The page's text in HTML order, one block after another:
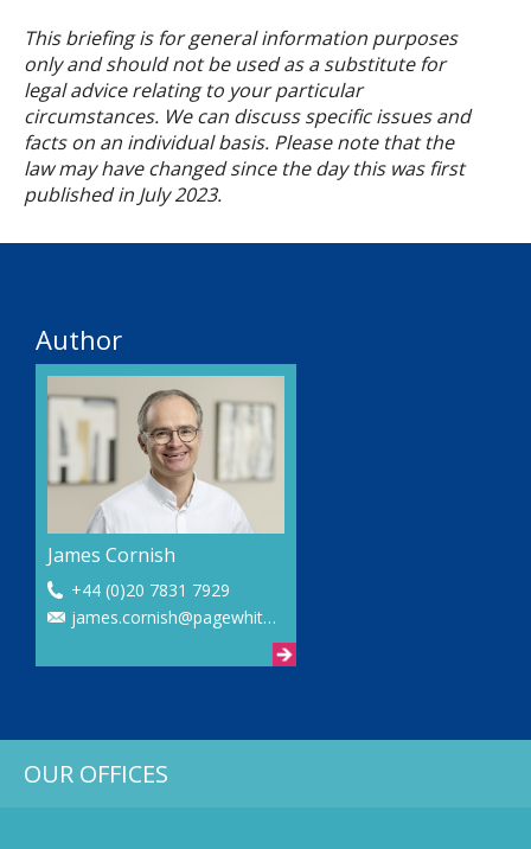
This briefing is for general information purposes
only and should not be used as a substitute for
legal advice relating to your particular
circumstances. We can discuss specific issues and
facts on an individual basis. Please note that the
law may have changed since the day this was first
published in July2023.
Author
James Cornish
+44 (0)20 7831 7929
james.cornish@pagewhite.com
OUR OFFICES